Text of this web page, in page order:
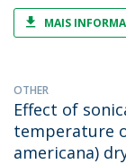
MAIS
OTHER
Effect of
temperature
americana)